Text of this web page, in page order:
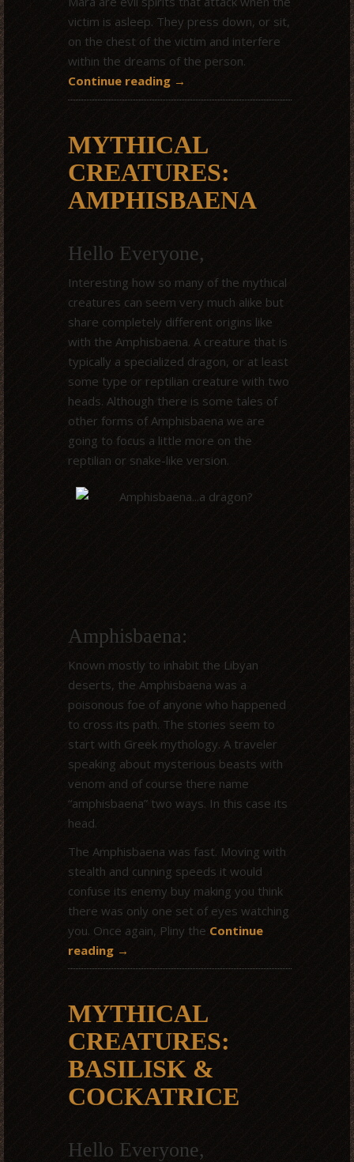
victim is asleep. They press down, or sit,
on the chest of the victim and interfere
within the dreams of the person.
Continue reading →
MYTHICAL
CREATURES:
AMPHISBAENA
Hello Everyone,
Interesting how so many of the mythical
creatures can seem very much alike but
share completely different origins like
with the Amphisbaena. A creature that is
typically a specialized dragon, or at least
some type or reptilian creature with two
heads. Although there is some tales of
other forms of Amphisbaena we are
going to focus a little more on the
reptilian or snake-like version.
Amphisbaena:
Known mostly to inhabit the Libyan
deserts, the Amphisbaena was a
poisonous foe of anyone who happened
to cross its path. The stories seem to
start with Greek mythology. A traveler
speaking about mysterious beasts with
venom and of course there name
“amphisbaena” two ways. In this case its
head.
The Amphisbaena was fast. Moving with
stealth and cunning speeds it would
confuse its enemy buy making you think
there was only one set of eyes watching
you. Once again, Pliny the Continue
reading →
MYTHICAL
CREATURES:
BASILISK &
COCKATRICE
Hello Everyone,